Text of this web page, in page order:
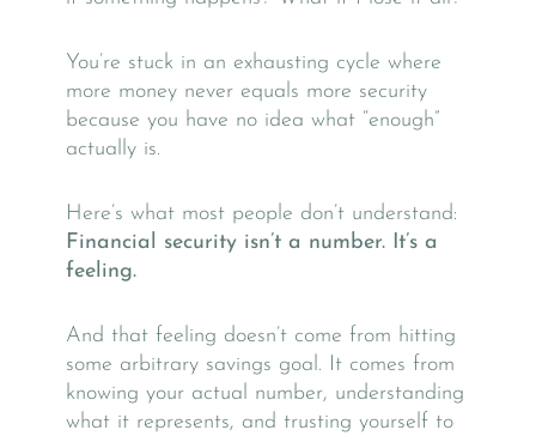
You’re stuck in an exhausting cycle where
more money never equals more security
because you have no idea what “enough”
actually is.
Here’s what most people don’t understand:
Financial security isn’t a number. It’s a
feeling.
And that feeling doesn’t come from hitting
some arbitrary savings goal. It comes from
knowing your actual number, understanding
what it represents, and trusting yourself to